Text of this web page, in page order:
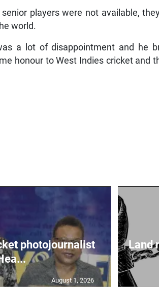
players were not available,
world.
a lot of disappointment and he
honour to West Indies cricket and
photojournalist
August 1, 2026
Land